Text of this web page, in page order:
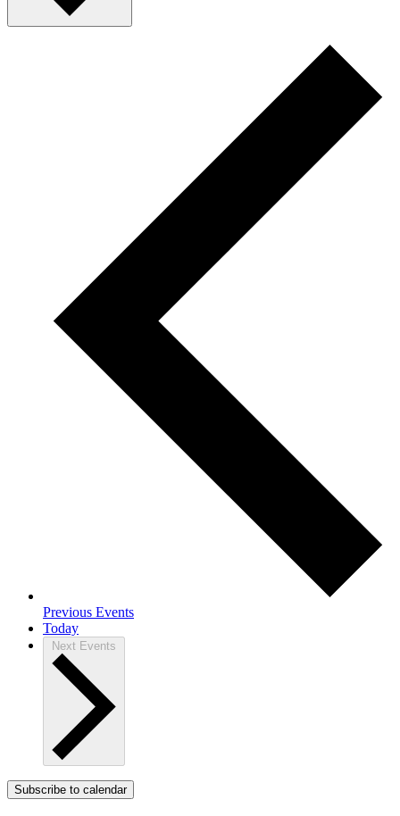
Previous Events
Today
Next Events
Subscribe to calendar